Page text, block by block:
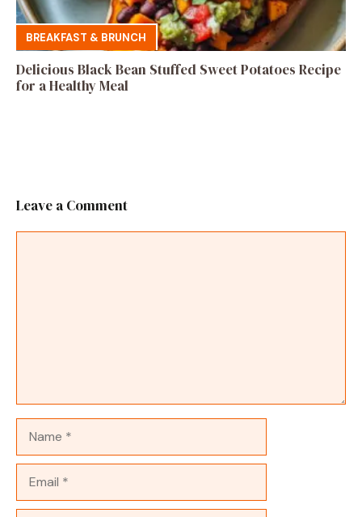
BREAKFAST & BRUNCH
Delicious Black Bean Stuffed Sweet Potatoes Recipe
for a Healthy Meal
Leave a Comment